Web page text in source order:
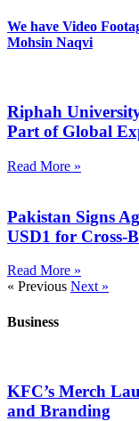
We have Video
Mohsin Naqvi
Riphah
Part of Global
Read More »
Pakistan Signs
USD1 for Cross-
Read More »
« Previous Next »
Business
KFC’s Merch
and Branding